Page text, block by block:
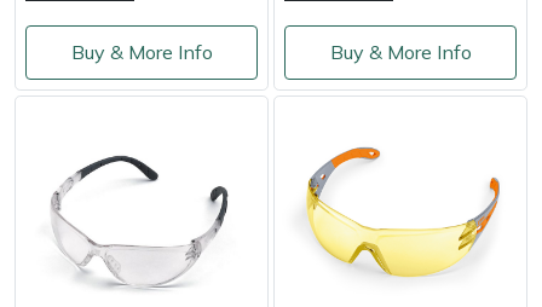
Buy & More Info Buy & More Info
Weed Removers
Water Pumps
Wood Chippers
ISC
Jameson
Kress
Laserware